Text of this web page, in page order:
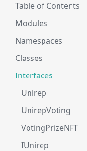
Table of Contents
Modules
Namespaces
Classes
Interfaces
Unirep
UnirepVoting
VotingPrizeNFT
IUnirep